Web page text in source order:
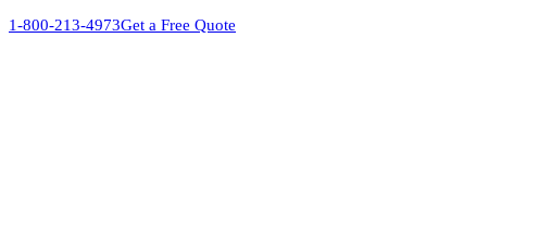
1-800-213-4973Get a Free Quote